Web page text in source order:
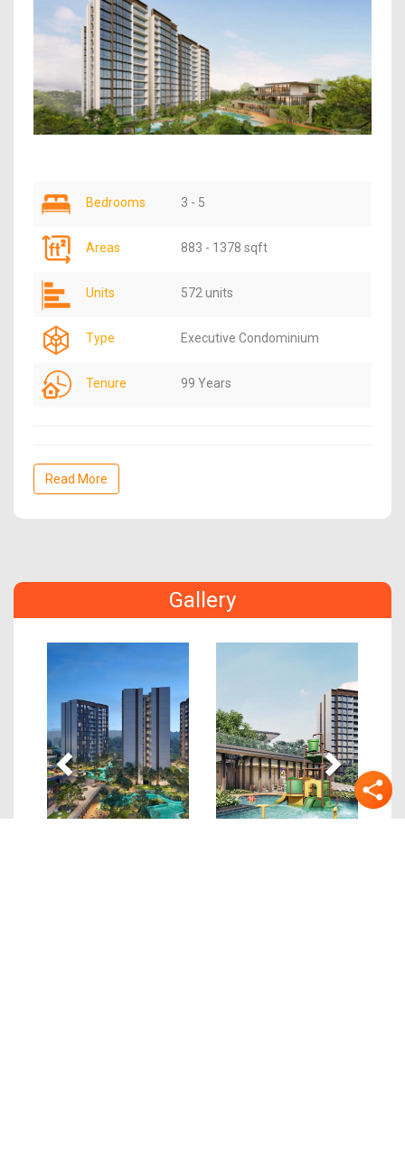
Bedrooms 3 - 5
Areas 883 - 1378 sqft
Units 572 units
Type Executive Condominium
Tenure 99 Years
Read More
Gallery
Previous